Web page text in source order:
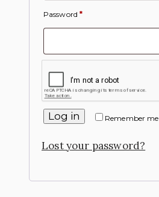
Password*
Remember me
Log in
Lost your password?